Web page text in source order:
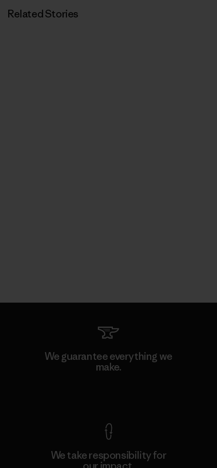
Related Stories
We guarantee everything we
make.
We take responsibility for